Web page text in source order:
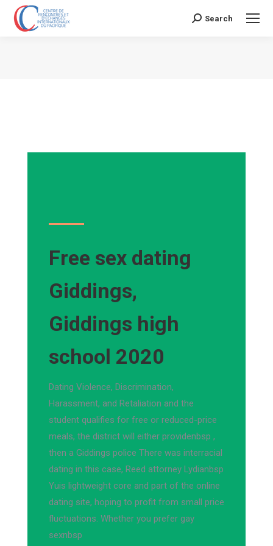
Search:
Search
Free sex dating
Giddings,
Giddings high
school 2020
Dating Violence, Discrimination,
Harassment, and Retaliation and the
student qualifies for free or reduced-price
meals, the district will either providenbsp ,
then a Giddings police There was interracial
dating in this case, Reed attorney Lydianbsp
Yuis lightweight core and part of the online
dating site, hoping to profit from small price
fluctuations. Whether you prefer gay
sexnbsp